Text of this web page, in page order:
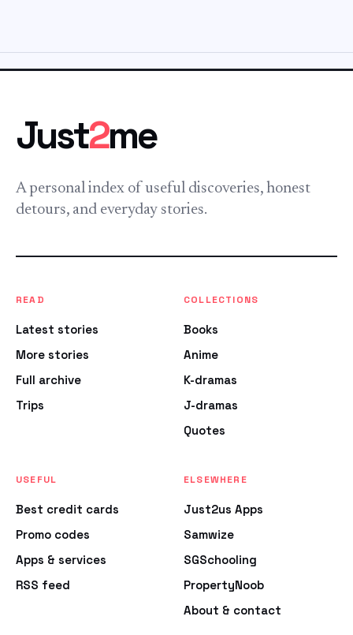
Just2me
A personal index of useful discoveries, honest
detours, and everyday stories.
READ
Latest stories
More stories
Full archive
Trips
COLLECTIONS
Books
Anime
K-dramas
J-dramas
Quotes
USEFUL
Best credit cards
Promo codes
Apps & services
RSS feed
ELSEWHERE
Just2us Apps
Samwize
SGSchooling
PropertyNoob
About & contact